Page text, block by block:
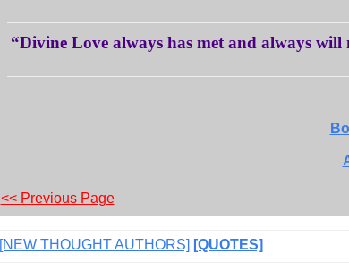
“Divine Love always has met and always
<< Previous Page
[NEW THOUGHT AUTHORS] [QUOTES]